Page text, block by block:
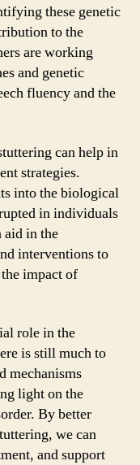
these genetic
to the
are working
and genetic
fluency and the
can help in
strategies.
into the biological
in individuals
aid in the
interventions to
impact of
role in the
is still much to
mechanisms
light on the
By better
we can
and support